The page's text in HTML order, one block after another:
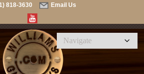
818-3630 Email Us